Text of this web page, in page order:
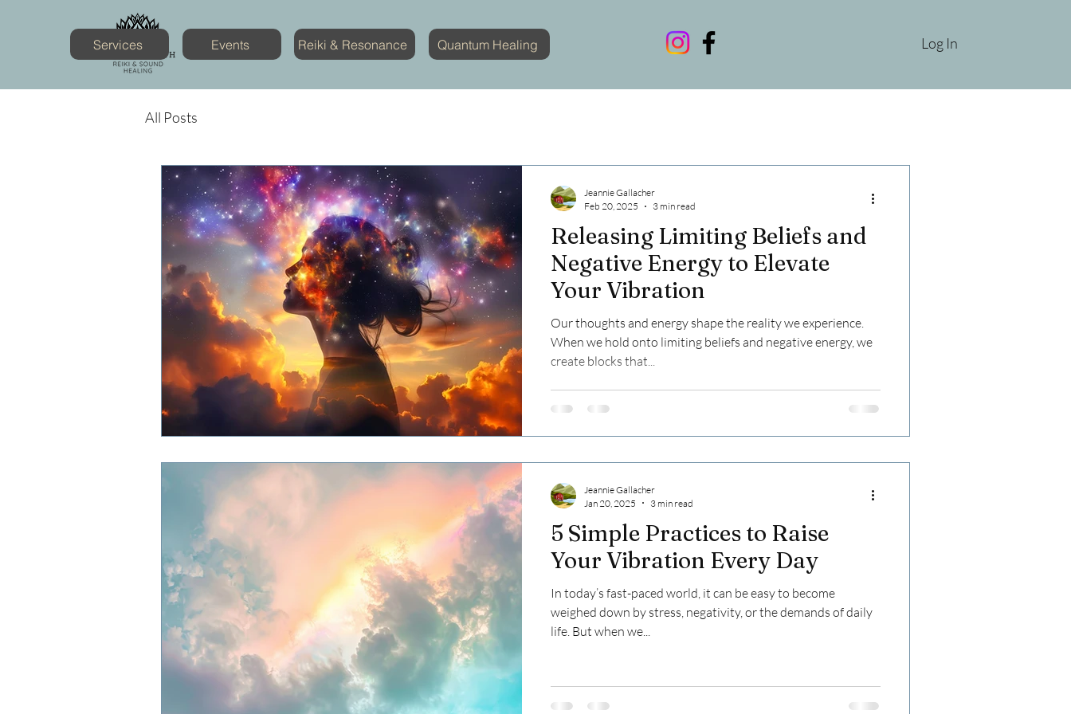
Services Events Reiki & Resonance Quantum Healing Log In
All Posts
Releasing Limiting Beliefs and
Negative Energy to Elevate
Your Vibration
Our thoughts and energy shape the reality we experience.
When we hold onto limiting beliefs and negative energy, we
create blocks that...
Jeannie Gallacher
Feb 20, 2025
3 min read
5 Simple Practices to Raise
Your Vibration Every Day
In today’s fast-paced world, it can be easy to become
weighed down by stress, negativity, or the demands of daily
life. But when we...
Jeannie Gallacher
Jan 20, 2025
3 min read